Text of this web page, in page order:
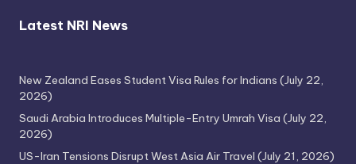
Latest NRI News
New Zealand Eases Student Visa Rules for Indians (July 22,
2026)
Saudi Arabia Introduces Multiple-Entry Umrah Visa (July 22,
2026)
US-Iran Tensions Disrupt West Asia Air Travel (July 21, 2026)